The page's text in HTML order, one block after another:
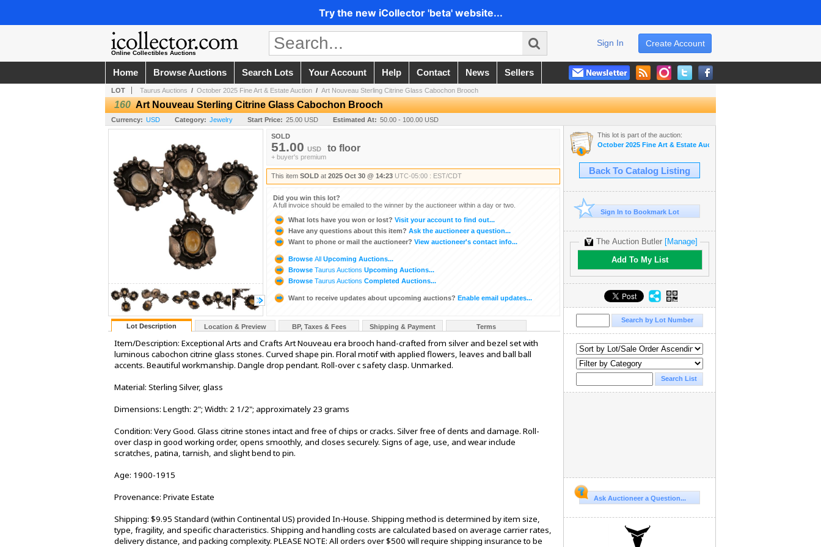
Try the new iCollector 'beta' website...
Online Collectibles Auctions
Create Account
Sign In
Home Browse Auctions Search Lots Your Account Help Contact News Sellers
LOT Taurus Auctions / October 2025 Fine Art & Estate Auction / Art Nouveau Sterling Citrine Glass Cabochon Brooch
160 Art Nouveau Sterling Citrine Glass Cabochon Brooch
Currency: USD Category: Jewelry Start Price: 25.00 USD Estimated At: 50.00 - 100.00 USD
SOLD
51.00 USD to floor
+ buyer's premium
This item SOLD at 2025 Oct 30 @ 14:23 UTC-05:00 : EST/CDT
Did you win this lot?
A full invoice should be emailed to the winner by the auctioneer within a day or two.
What lots have you won or lost? Visit your account to find out...
Have any questions about this item? Ask the auctioneer a question...
Want to phone or mail the auctioneer? View auctioneer's contact info...
Browse All Upcoming Auctions...
Browse Taurus Auctions Upcoming Auctions...
Browse Taurus Auctions Completed Auctions...
Want to receive updates about upcoming auctions? Enable email updates...
Lot Description Location & Preview BP, Taxes & Fees Shipping & Payment Terms
Item/Description: Exceptional Arts and Crafts Art Nouveau era brooch hand-crafted from silver and bezel set with
luminous cabochon citrine glass stones. Curved shape pin. Floral motif with applied flowers, leaves and ball ball
accents. Beautiful workmanship. Dangle drop pendant. Roll-over c safety clasp. Unmarked.
Material: Sterling Silver, glass
Dimensions: Length: 2"; Width: 2 1/2"; approximately 23 grams
Condition: Very Good. Glass citrine stones intact and free of chips or cracks. Silver free of dents and damage. Roll-
over clasp in good working order, opens smoothly, and closes securely. Signs of age, use, and wear include
scratches, patina, tarnish, and slight bend to pin.
Age: 1900-1915
Provenance: Private Estate
Shipping: $9.95 Standard (within Continental US) provided In-House. Shipping method is determined by item size,
type, fragility, and specific characteristics. Shipping and handling costs are calculated based on average carrier rates,
delivery distance, and packing complexity. PLEASE NOTE: All orders over $500 will require shipping insurance to be
This lot is part of the auction:
October 2025 Fine Art & Estate Auction
Back To Catalog Listing
Sign In to Bookmark Lot
The Auction Butler [Manage]
Add To My List
Ask Auctioneer a Question...